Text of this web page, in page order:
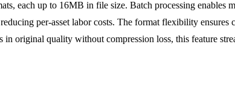
each up to 16MB in file size. Batch processing enables
per-asset labor costs. The format flexibility
original quality without compression loss, this feature